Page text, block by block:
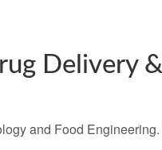
Delivery &
and Food